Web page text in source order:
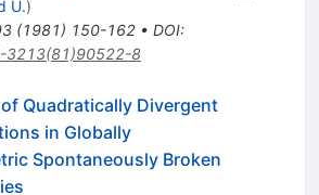
U.)
(1981) 150-162• DOI:
3213(81)90522-8
Quadratically Divergent
in Globally
Spontaneously Broken